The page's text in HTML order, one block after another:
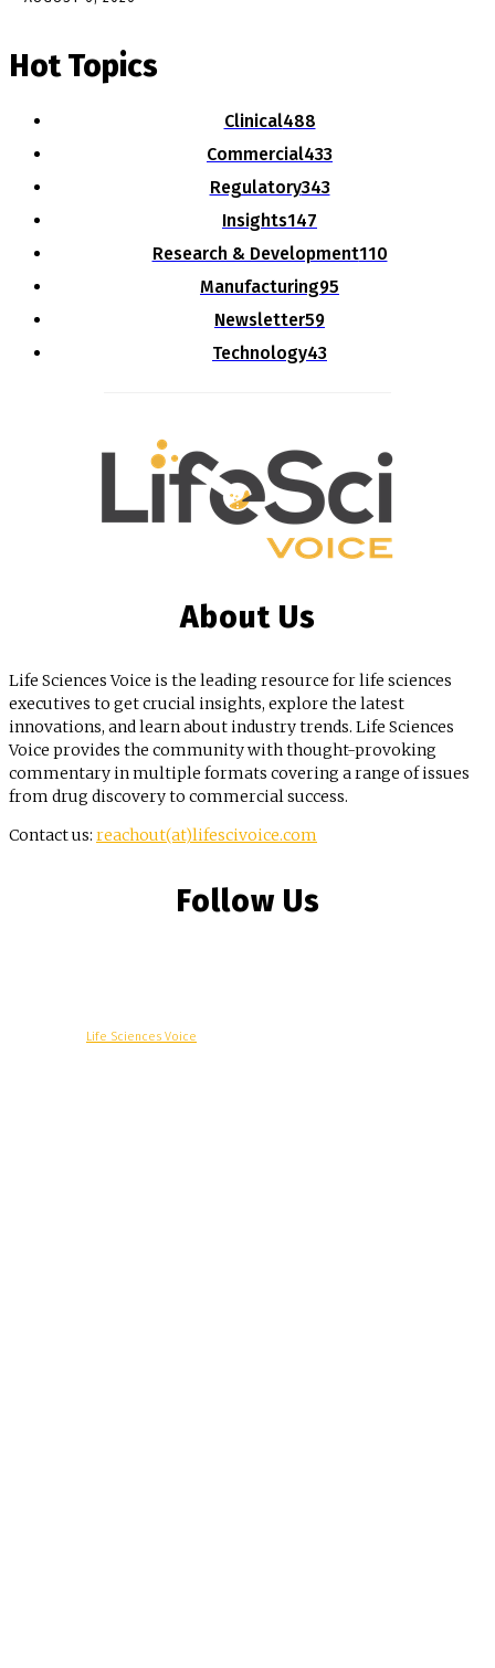
Hot Topics
Clinical488
Commercial433
Regulatory343
Insights147
Research & Development110
Manufacturing95
Newsletter59
Technology43
About Us
Life Sciences Voice is the leading resource for life sciences
executives to get crucial insights, explore the latest
innovations, and learn about industry trends. Life Sciences
Voice provides the community with thought-provoking
commentary in multiple formats covering a range of issues
from drug discovery to commercial success.
Contact us: reachout(at)lifescivoice.com
Follow Us
Life Sciences Voice